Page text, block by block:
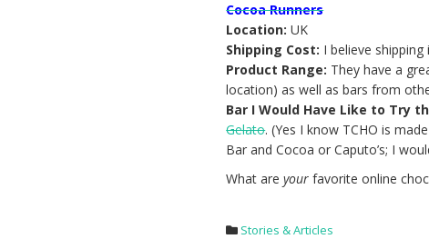
Cocoa Runners
Location: UK
Shipping Cost: I believe
Product Range: They have a
location) as well as bars from
Bar I Would Have Like to Try
Gelato. (Yes I know TCHO is
Bar and Cocoa or Caputo’s; I
What areyour favorite online
Stories & Articles